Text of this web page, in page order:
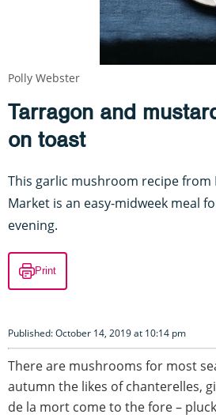
Tarragon and
on toast
This garlic mushroom recipe from
Market is an easy-midweek meal
evening.
Print
Published: October 14, 2019 at 10:14 pm
There are mushrooms for most
autumn the likes of chanterelles,
de la mort come to the fore –
Polly Webster